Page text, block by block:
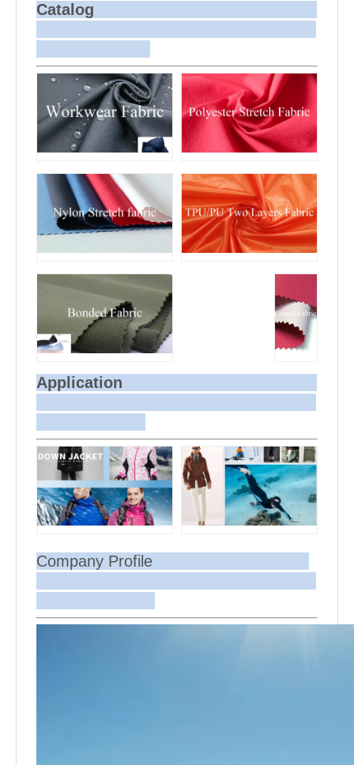
Sample and
Bulk Delivery
For samples, we can send them to you
via courier or EMS. For bulk
shipments, we can use your freight
freight. We can also arrange delivery
Catalog
Application
Company Profile